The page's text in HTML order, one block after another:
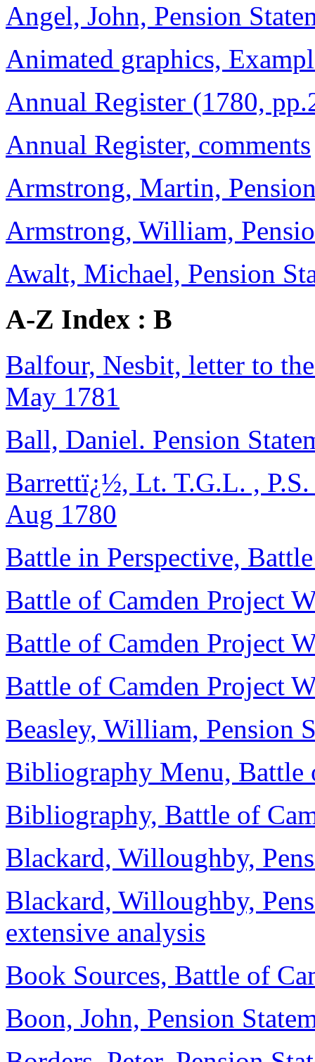
Angel, John, Pension
Animated graphics,
Annual Register (1780,
Annual Register, comments
Armstrong, Martin,
Armstrong, William,
Awalt, Michael, Pension
A-Z Index : B
Balfour, Nesbit, letter to
May 1781
Ball, Daniel. Pension
Barrettï¿½, Lt. T.G.L. ,
Aug 1780
Battle in Perspective,
Battle of Camden Project
Battle of Camden Project
Battle of Camden Project
Beasley, William, Pension
Bibliography Menu, Battle
Bibliography, Battle of
Blackard, Willoughby,
Blackard, Willoughby,
extensive analysis
Book Sources, Battle of
Boon, John, Pension